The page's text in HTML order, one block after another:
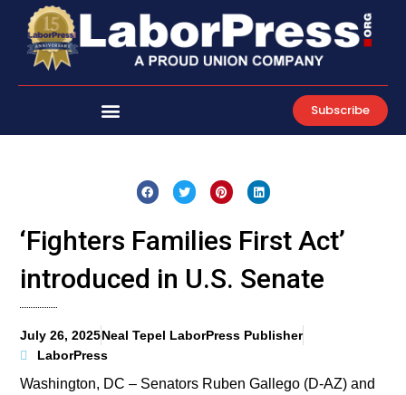
content
Subscribe
‘Fighters Families First Act’
introduced in U.S. Senate
July 26, 2025Neal Tepel LaborPress Publisher
LaborPress
Washington, DC – Senators Ruben Gallego (D-AZ) and